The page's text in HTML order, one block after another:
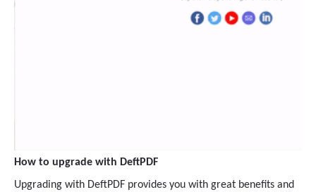
How to upgrade with DeftPDF
Upgrading with DeftPDF provides you with great benefits and